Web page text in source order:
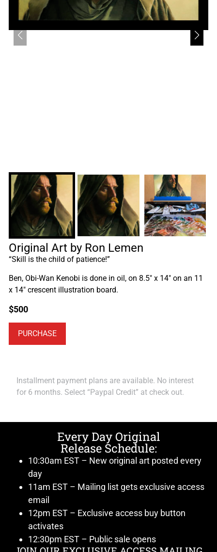
Original Art by Ron Lemen
“Skill is the child of patience!”
Ben, Obi-Wan Kenobi is done in oil, on 8.5″ x 14″ on an 11
x 14″ crescent illustration board.
$500
PURCHASE
Installment payment plans are available. No interest
for 6 months. Select “Paypal Credit” at check out.
Every Day Original
Release Schedule:
10:30am EST – New original art posted every
day
11am EST – Mailing list gets exclusive access
email
12pm EST – Exclusive access buy button
activates
12:30pm EST – Public sale opens